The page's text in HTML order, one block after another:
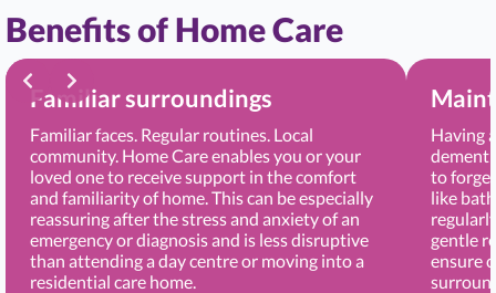
Benefits of Home Care
Familiar surroundings
Familiar faces. Regular routines. Local
community. Home Care enables you or your
loved one to receive support in the comfort
and familiarity of home. This can be especially
reassuring after the stress and anxiety of an
emergency or diagnosis and is less disruptive
than attending a day centre or moving into a
residential care home.
Having
to
like
gentle
ensure